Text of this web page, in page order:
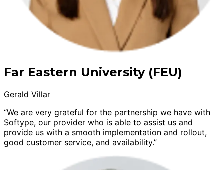
Far Eastern University (FEU)
Gerald Villar
“We are very grateful for the partnership we have with
Softype, our provider who is able to assist us and
provide us with a smooth implementation and rollout,
good customer service, and availability.”